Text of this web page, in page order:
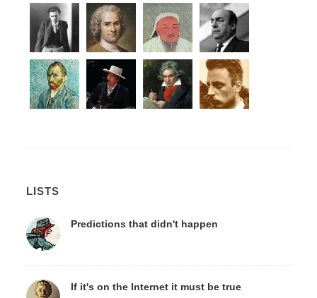
LISTS
Predictions that didn't happen
If it's on the Internet it must be true